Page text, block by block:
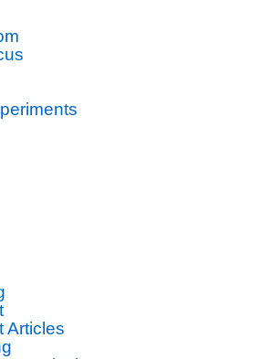
Articles